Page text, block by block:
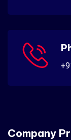
Company